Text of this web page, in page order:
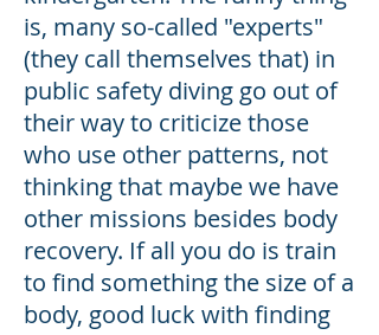
is, many so-called "experts"
(they call themselves that) in
public safety diving go out of
their way to criticize those
who use other patterns, not
thinking that maybe we have
other missions besides body
recovery. If all you do is train
to find something the size of a
body, good luck with finding